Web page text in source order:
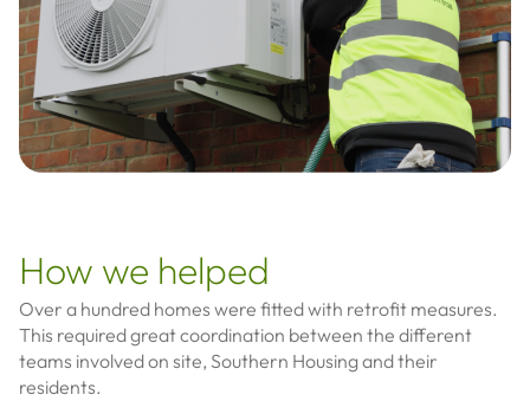
How we helped
Over a hundred homes were fitted with retrofit measures.
This required great coordination between the different
teams involved on site, Southern Housing and their
residents.